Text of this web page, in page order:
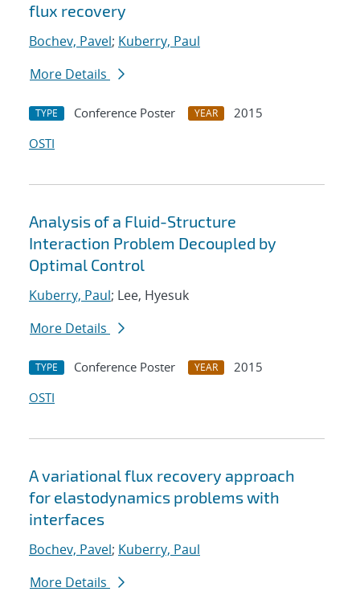
flux recovery
Bochev, Pavel; Kuberry, Paul
More Details
TYPE Conference Poster YEAR
2015
OSTI
Analysis of a Fluid-Structure
Interaction Problem Decoupled by
Optimal Control
Kuberry, Paul; Lee, Hyesuk
More Details
TYPE Conference Poster YEAR
2015
OSTI
A variational flux recovery approach
for elastodynamics problems with
interfaces
Bochev, Pavel; Kuberry, Paul
More Details